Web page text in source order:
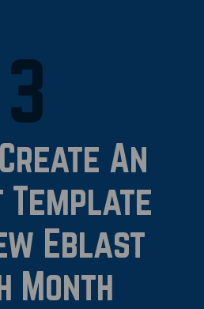
3
An
Template
Eblast
Month